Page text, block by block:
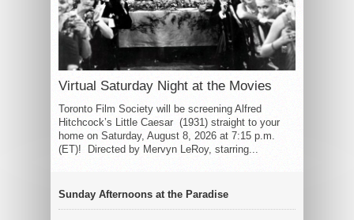
Virtual Saturday Night at the Movies
Toronto Film Society will be screening Alfred
Hitchcock’s Little Caesar (1931) straight to your
home on Saturday, August 8, 2026 at 7:15 p.m.
(ET)! Directed by Mervyn LeRoy, starring...
Sunday Afternoons at the Paradise